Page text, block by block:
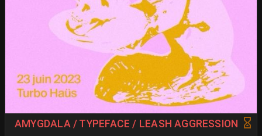
AMYGDALA / TYPEFACE / LEASH AGGRESSION